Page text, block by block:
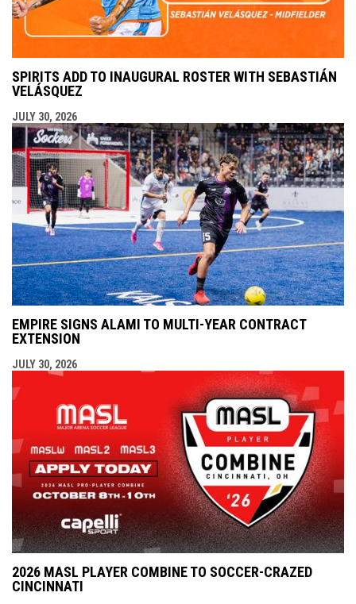
SPIRITS ADD TO INAUGURAL ROSTER WITH SEBASTIÁN
VELÁSQUEZ
JULY 30, 2026
EMPIRE SIGNS ALAMI TO MULTI-YEAR CONTRACT
EXTENSION
JULY 30, 2026
2026 MASL PLAYER COMBINE TO SOCCER-CRAZED
CINCINNATI